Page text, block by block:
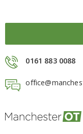
0161 883 0088